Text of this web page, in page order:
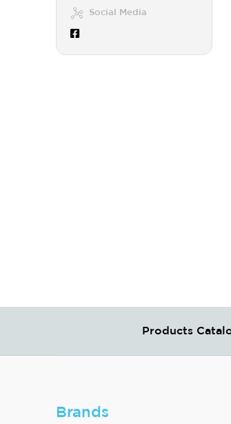
Social Media
Products
Brands